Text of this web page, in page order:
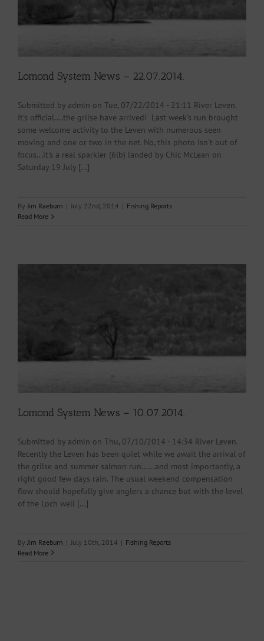
Lomond System News – 22.07.2014.
Submitted by admin on Tue, 07/22/2014 - 21:11 River Leven.
It's official....the grilse have arrived! Last week's run brought
some welcome activity to the Leven with numerous seen
moving and one or two in the net. No, this photo isn't out of
focus...it's a real sparkler (6lb) landed by Chic McLean on
Saturday 19 July [...]
By Jim Raeburn | July 22nd, 2014 | Fishing Reports
Read More
Lomond System News – 10.07.2014.
Submitted by admin on Thu, 07/10/2014 - 14:34 River Leven.
Recently the Leven has been quiet while we await the arrival of
the grilse and summer salmon run......and most importantly, a
right good few days rain. The usual weekend compensation
flow should hopefully give anglers a chance but with the level
of the Loch well [...]
By Jim Raeburn | July 10th, 2014 | Fishing Reports
Read More